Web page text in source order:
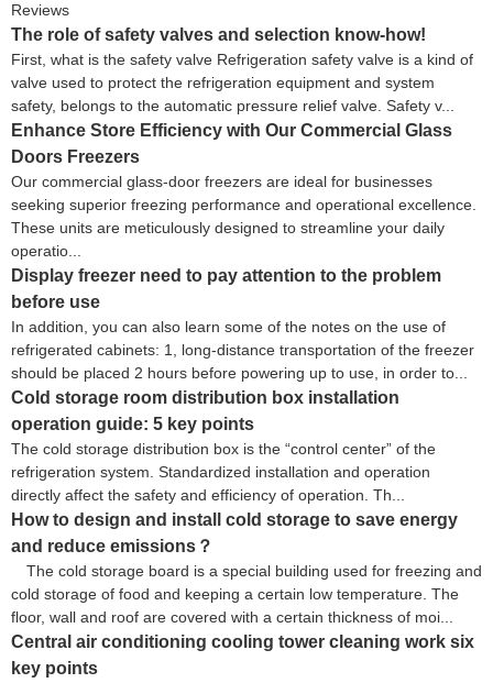
Reviews
The role of safety valves and selection know-how!
First, what is the safety valve Refrigeration safety valve is a kind of
valve used to protect the refrigeration equipment and system
safety, belongs to the automatic pressure relief valve. Safety v...
Enhance Store Efficiency with Our Commercial Glass
Doors Freezers
Our commercial glass-door freezers are ideal for businesses
seeking superior freezing performance and operational excellence.
These units are meticulously designed to streamline your daily
operatio...
Display freezer need to pay attention to the problem
before use
In addition, you can also learn some of the notes on the use of
refrigerated cabinets: 1, long-distance transportation of the freezer
should be placed 2 hours before powering up to use, in order to...
Cold storage room distribution box installation
operation guide: 5 key points
The cold storage distribution box is the “control center” of the
refrigeration system. Standardized installation and operation
directly affect the safety and efficiency of operation. Th...
How to design and install cold storage to save energy
and reduce emissions？
The cold storage board is a special building used for freezing and
cold storage of food and keeping a certain low temperature. The
floor, wall and roof are covered with a certain thickness of moi...
Central air conditioning cooling tower cleaning work six
key points